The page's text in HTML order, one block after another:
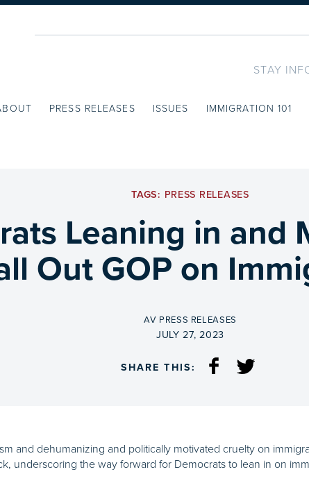
STAY
PRESS RELEASES ISSUES IMMIGRATION 101
TAGS: PRESS RELEASES
Leaning in and
Out GOP on
BY
AV PRESS RELEASES
ON
JULY 27, 2023
SHARE THIS:
and dehumanizing and politically motivated cruelty on
underscoring the way forward for Democrats to lean in on